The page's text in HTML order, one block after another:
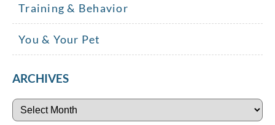
Training & Behavior
You & Your Pet
ARCHIVES
Archives